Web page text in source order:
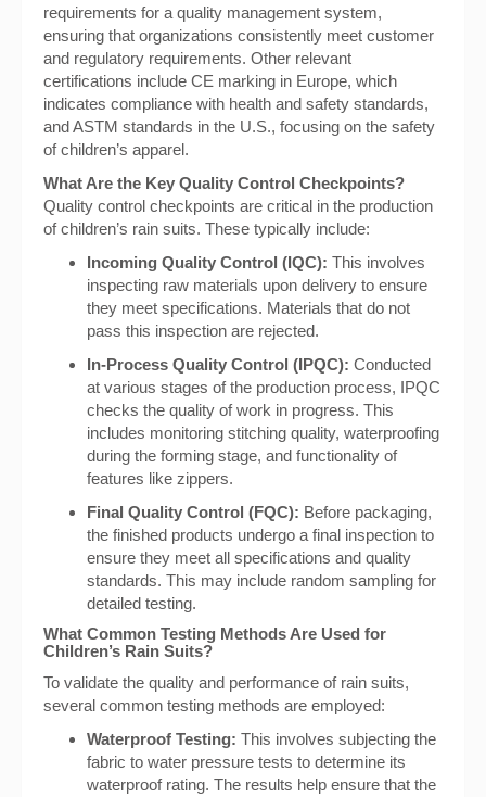
requirements for a quality management system,
ensuring that organizations consistently meet customer
and regulatory requirements. Other relevant
certifications include CE marking in Europe, which
indicates compliance with health and safety standards,
and ASTM standards in the U.S., focusing on the safety
of children’s apparel.
What Are the Key Quality Control Checkpoints?
Quality control checkpoints are critical in the production
of children’s rain suits. These typically include:
Incoming Quality Control (IQC): This involves
inspecting raw materials upon delivery to ensure
they meet specifications. Materials that do not
pass this inspection are rejected.
In-Process Quality Control (IPQC): Conducted
at various stages of the production process, IPQC
checks the quality of work in progress. This
includes monitoring stitching quality, waterproofing
during the forming stage, and functionality of
features like zippers.
Final Quality Control (FQC): Before packaging,
the finished products undergo a final inspection to
ensure they meet all specifications and quality
standards. This may include random sampling for
detailed testing.
What Common Testing Methods Are Used for
Children’s Rain Suits?
To validate the quality and performance of rain suits,
several common testing methods are employed:
Waterproof Testing: This involves subjecting the
fabric to water pressure tests to determine its
waterproof rating. The results help ensure that the